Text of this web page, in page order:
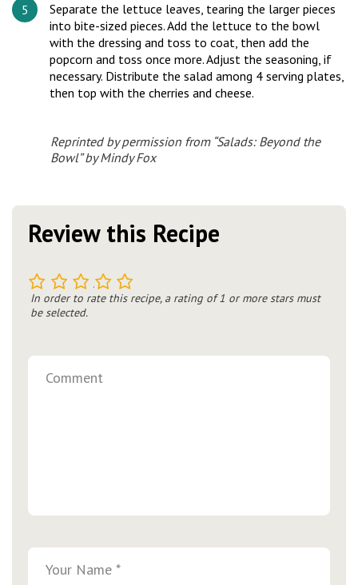
Separate the lettuce leaves, tearing the larger pieces
into bite-sized pieces. Add the lettuce to the bowl
with the dressing and toss to coat, then add the
popcorn and toss once more. Adjust the seasoning, if
necessary. Distribute the salad among 4 serving plates,
then top with the cherries and cheese.
Reprinted by permission from “Salads: Beyond the
Bowl” by Mindy Fox
Review this Recipe
5
4
3
2
In order to rate this recipe, a rating of 1 or more stars must
be selected.